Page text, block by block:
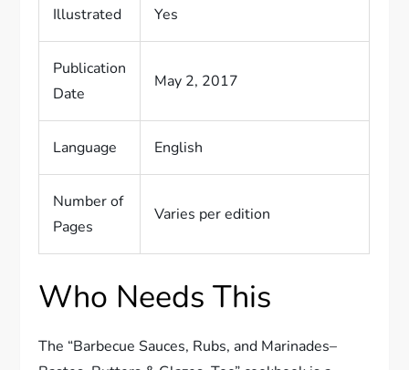
Illustrated Yes
Publication
Date
May 2, 2017
Language English
Number of
Pages
Varies per edition
Who Needs This
The “Barbecue Sauces, Rubs, and Marinades–